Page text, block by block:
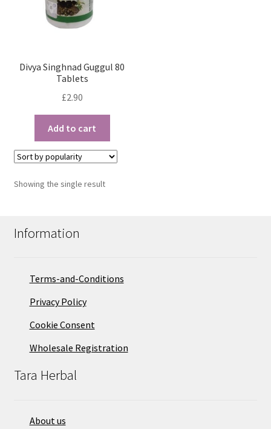
Divya Singhnad Guggul 80
Tablets
£2.90
Add to cart
Showing the single result
Information
Terms-and-Conditions
Privacy Policy
Cookie Consent
Wholesale Registration
Tara Herbal
About us